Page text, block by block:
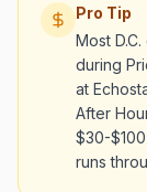
Pro Tip
Most
during
at
After
$30-
runs